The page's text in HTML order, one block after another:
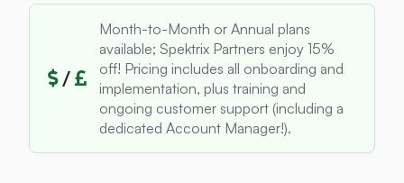
/
Month-to-Month or Annual plans
available; Spektrix Partners enjoy 15%
off! Pricing includes all onboarding and
implementation, plus training and
ongoing customer support (including a
dedicated Account Manager!).